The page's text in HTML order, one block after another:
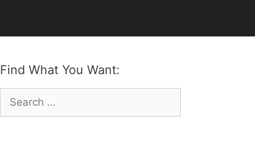
Find What You Want:
Search
for: